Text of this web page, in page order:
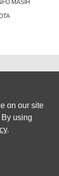
MASIH
on our site
using
.